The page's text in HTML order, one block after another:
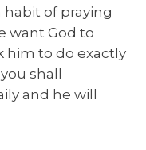
habit of praying
want God to
him to do exactly
shall
and he will